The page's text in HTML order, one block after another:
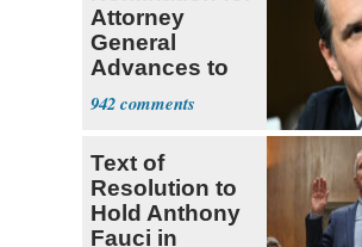
Attorney
General
Advances to
Senate Floor
942
Text of
Resolution to
Hold Anthony
Fauci in